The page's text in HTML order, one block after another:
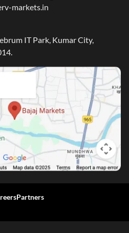
markets.in
IT Park, Kumar City,
Partners